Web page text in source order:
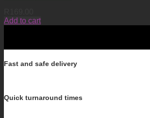
Add to cart
Fast and safe delivery
Quick turnaround times